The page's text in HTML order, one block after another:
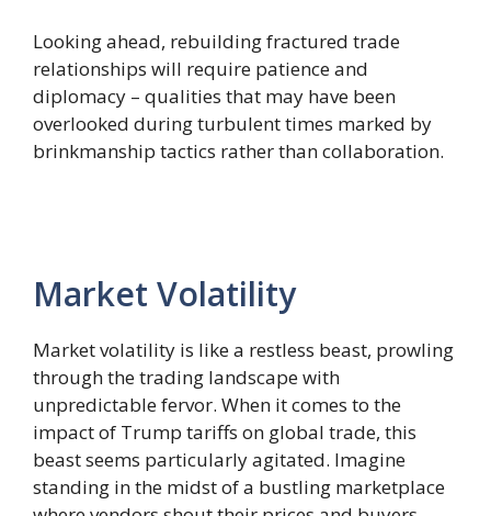
Looking ahead, rebuilding fractured trade
relationships will require patience and
diplomacy – qualities that may have been
overlooked during turbulent times marked by
brinkmanship tactics rather than collaboration.
Market Volatility
Market volatility is like a restless beast, prowling
through the trading landscape with
unpredictable fervor. When it comes to the
impact of Trump tariffs on global trade, this
beast seems particularly agitated. Imagine
standing in the midst of a bustling marketplace